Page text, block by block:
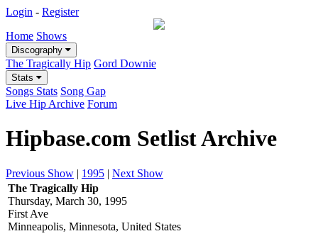
Login - Register
Home Shows
Discography
The Tragically Hip Gord Downie
Stats
Songs Stats Song Gap
Live Hip Archive Forum
Hipbase.com Setlist Archive
Previous Show | 1995 | Next Show
The Tragically Hip
Thursday, March 30, 1995
First Ave
Minneapolis, Minnesota, United States